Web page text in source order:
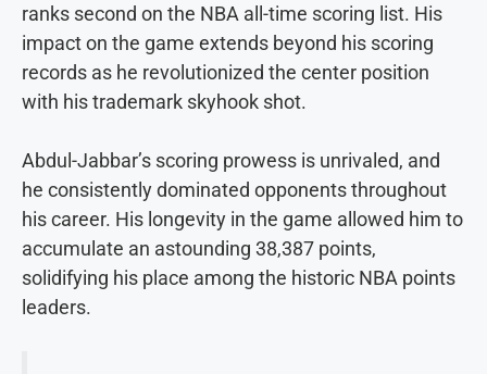
ranks second on the NBA all-time scoring list. His
impact on the game extends beyond his scoring
records as he revolutionized the center position
with his trademark skyhook shot.
Abdul-Jabbar’s scoring prowess is unrivaled, and
he consistently dominated opponents throughout
his career. His longevity in the game allowed him to
accumulate an astounding 38,387 points,
solidifying his place among the historic NBA points
leaders.